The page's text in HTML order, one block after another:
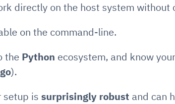
directly on the host system without
on the command-line.
the Python ecosystem, and know
).
setup is surprisingly robust and can